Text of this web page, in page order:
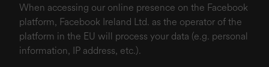
When accessing our online presence on the Facebook
platform, Facebook Ireland Ltd. as the operator of the
platform in the EU will process your data (e.g. personal
information, IP address, etc.).